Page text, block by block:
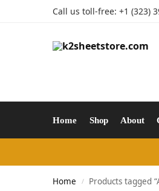
Call us toll-free: +1 (323)
Home Shop About
Home / Products tagged